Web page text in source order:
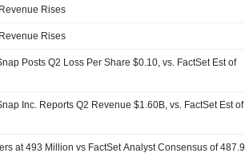
Rises
Rises
Posts Q2 Loss Per Share $0.10, vs. FactSet Est of
Inc. Reports Q2 Revenue $1.60B, vs. FactSet Est of
at 493 Million vs FactSet Analyst Consensus of 487.9